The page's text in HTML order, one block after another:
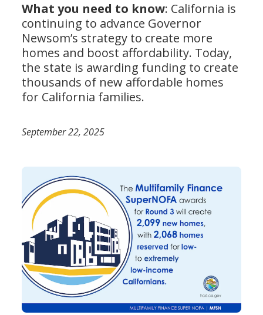
What you need to know: California is
continuing to advance Governor
Newsom’s strategy to create more
homes and boost affordability. Today,
the state is awarding funding to create
thousands of new affordable homes
for California families.
September 22, 2025